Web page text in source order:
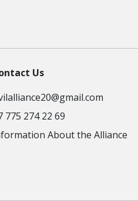
Us
775 274 22 69
About the Alliance